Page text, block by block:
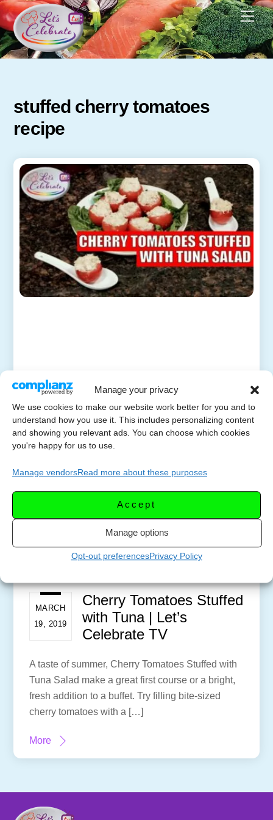
Manage your privacy
We use cookies to make our website work better for you and to
understand how you use it. This includes personalizing content
and showing you relevant ads. You can choose which cookies
you're happy for us to use.
Manage vendorsRead more about these purposes
Accept
Manage options
Opt-out preferencesPrivacy Policy
Skip
to
content
stuffed cherry tomatoes
recipe
MARCH
19, 2019
Cherry Tomatoes Stuffed
with Tuna | Let’s
Celebrate TV
A taste of summer, Cherry Tomatoes Stuffed with
Tuna Salad make a great first course or a bright,
fresh addition to a buffet. Try filling bite-sized
cherry tomatoes with a […]
More